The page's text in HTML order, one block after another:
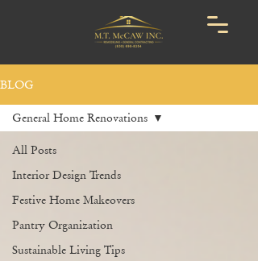
BLOG
All Posts
Interior Design Trends
Festive Home Makeovers
Pantry Organization
Sustainable Living Tips
General Home Renovations